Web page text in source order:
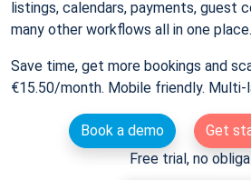
listings, calendars, payments, guest
many other workflows all in one place.
Save time, get more bookings and
€15.50/month. Mobile friendly. Multi-
Book a demo
Get
Free trial, no